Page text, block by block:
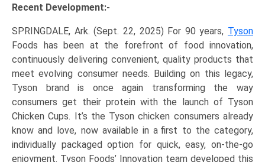
Recent Development:-
SPRINGDALE, Ark. (Sept. 22, 2025) For 90 years, Tyson
Foods has been at the forefront of food innovation,
continuously delivering convenient, quality products that
meet evolving consumer needs. Building on this legacy,
Tyson brand is once again transforming the way
consumers get their protein with the launch of Tyson
Chicken Cups. It’s the Tyson chicken consumers already
know and love, now available in a first to the category,
individually packaged option for quick, easy, on-the-go
enjoyment. Tyson Foods’ Innovation team developed this